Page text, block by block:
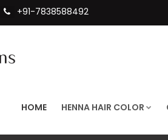
+91-7838588492
HOME HENNA HAIR COLOR